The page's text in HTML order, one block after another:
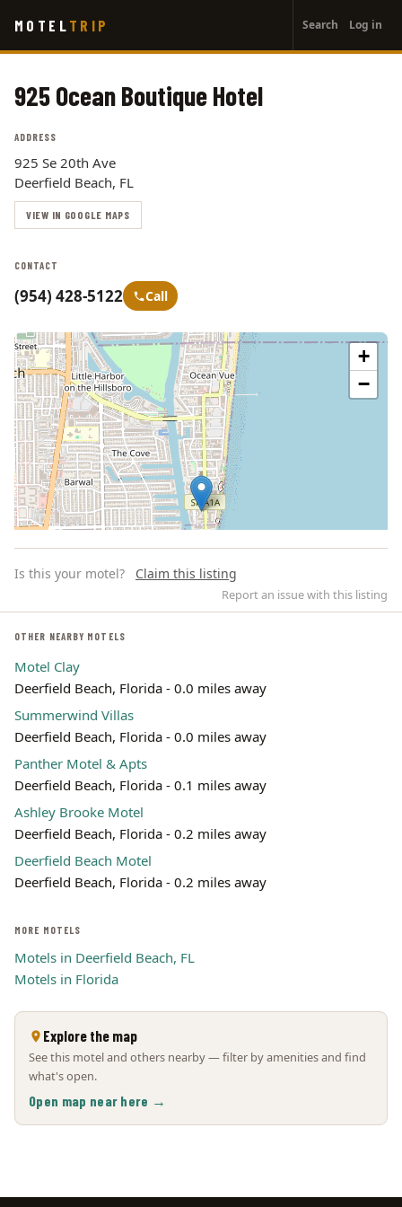
main
MOTEL TRIP
account
menu
Search Log in
925 Ocean Boutique Hotel
ADDRESS
925 Se 20th Ave
Deerfield Beach, FL
VIEW IN GOOGLE MAPS
CONTACT
(954) 428-5122 Call
+
−
Leaflet | ©OpenStreetMap
Is this your motel? Claim this listing
Report an issue with this listing
OTHER NEARBY MOTELS
Motel Clay
Deerfield Beach, Florida - 0.0 miles away
Summerwind Villas
Deerfield Beach, Florida - 0.0 miles away
Panther Motel & Apts
Deerfield Beach, Florida - 0.1 miles away
Ashley Brooke Motel
Deerfield Beach, Florida - 0.2 miles away
Deerfield Beach Motel
Deerfield Beach, Florida - 0.2 miles away
MORE MOTELS
Motels in Deerfield Beach, FL
Motels in Florida
Explore the map
See this motel and others nearby — filter by amenities and find
what's open.
Open map near here →